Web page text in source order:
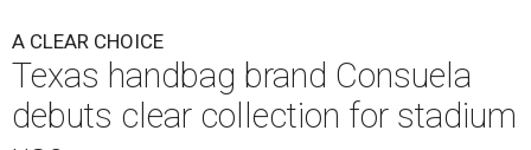
A CLEAR CHOICE
Texas handbag brand Consuela
debuts clear collection for stadium